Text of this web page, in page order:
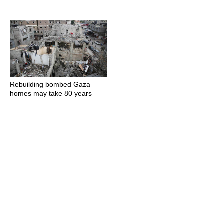
Rebuilding bombed Gaza
homes may take 80 years